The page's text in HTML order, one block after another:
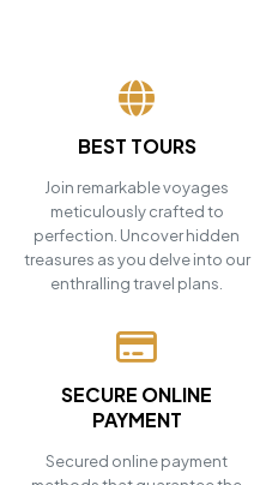
BEST TOURS
Join remarkable voyages
meticulously crafted to
perfection. Uncover hidden
treasures as you delve into our
enthralling travel plans.
SECURE ONLINE
PAYMENT
Secured online payment